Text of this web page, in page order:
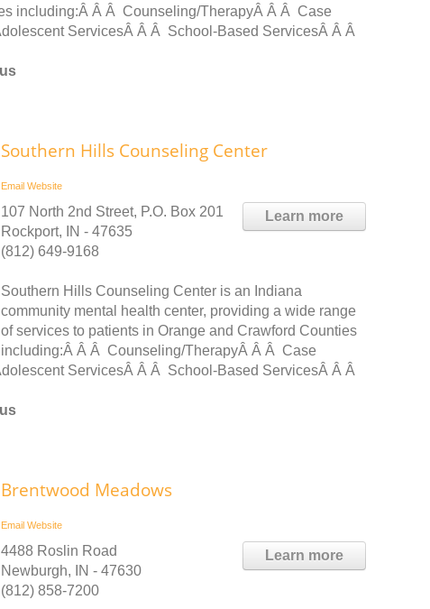
including:Â Â Â Counseling/TherapyÂ Â Â Case
ServicesÂ Â Â School-Based ServicesÂ Â Â
Southern Hills Counseling Center
Email Website
Learn more
107 North 2nd Street, P.O. Box 201
Rockport, IN - 47635
(812) 649-9168
Southern Hills Counseling Center is an Indiana
community mental health center, providing a wide range
of services to patients in Orange and Crawford Counties
including:Â Â Â Counseling/TherapyÂ Â Â Case
ServicesÂ Â Â School-Based ServicesÂ Â Â
Brentwood Meadows
Email Website
Learn more
4488 Roslin Road
Newburgh, IN - 47630
(812) 858-7200